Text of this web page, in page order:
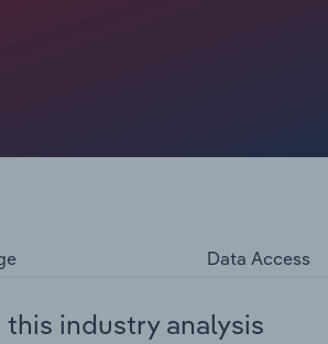
Data Access
industry analysis